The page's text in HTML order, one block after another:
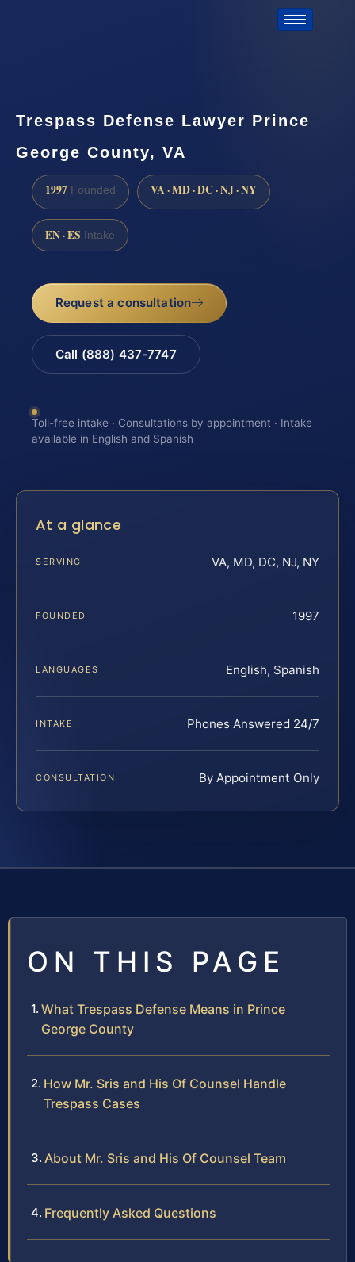
Trespass Defense Lawyer Prince
George County, VA
1997 Founded VA · MD · DC · NJ · NY
EN · ES Intake
Request a consultation
Call (888) 437-7747
Toll-free intake · Consultations by appointment · Intake
available in English and Spanish
At a glance
SERVING VA, MD, DC, NJ, NY
FOUNDED 1997
LANGUAGES English, Spanish
INTAKE Phones Answered 24/7
CONSULTATION By Appointment Only
ON THIS PAGE
What Trespass Defense Means in Prince
George County
How Mr. Sris and His Of Counsel Handle
Trespass Cases
About Mr. Sris and His Of Counsel Team
Frequently Asked Questions